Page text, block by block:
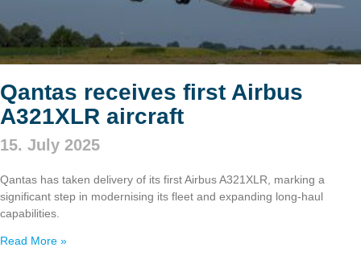
Qantas receives first Airbus
A321XLR aircraft
15. July 2025
Qantas has taken delivery of its first Airbus A321XLR, marking a
significant step in modernising its fleet and expanding long-haul
capabilities.
Read More »